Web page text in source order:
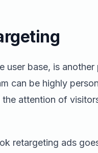
user base, is
can be highly
attention of
retargeting ads